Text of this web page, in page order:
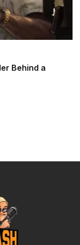
Behind a